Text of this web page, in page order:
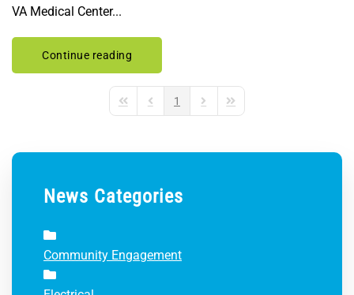
VA Medical Center...
Continue reading
First PagePrevious Page
1
Next PageLast Page
News Categories
Community Engagement